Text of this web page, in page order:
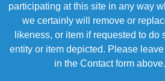
participating at this site in any way
we certainly will remove or
likeness, or item if requested to do
entity or item depicted. Please
in the Contact form